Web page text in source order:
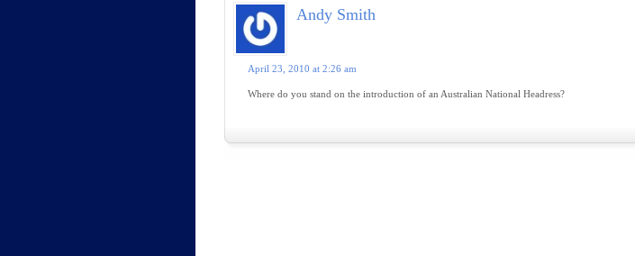
Andy Smith
April 23, 2010 at 2:26 am
Where do you stand on the introduction of an Australian National Headress?